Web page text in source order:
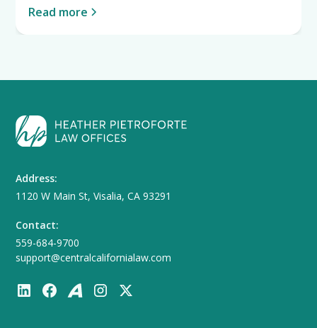
Read more
Address:
1120 W Main St, Visalia, CA 93291
Contact:
559-684-9700
support@centralcalifornialaw.com